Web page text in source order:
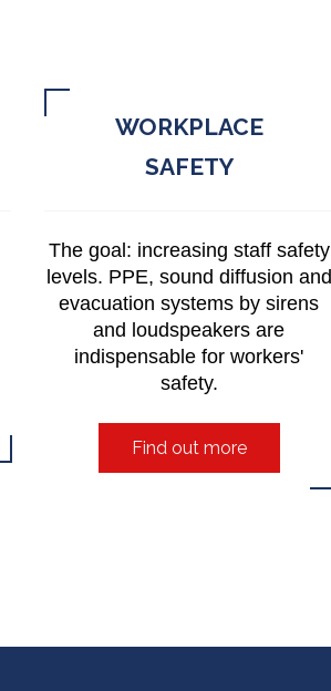
WORKPLACE
SAFETY
The goal: increasing staff safety
levels. PPE, sound diffusion and
evacuation systems by sirens
and loudspeakers are
indispensable for workers'
safety.
Find out more